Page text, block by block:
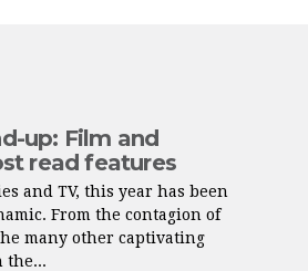
up: Film and
read features
and TV, this year has been
From the contagion of
many other captivating
the...